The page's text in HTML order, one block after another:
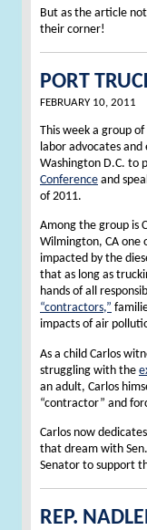
But as the article
their corner!
PORT
FEBRUARY 10, 2011
This week a group
labor advocates
Washington D.C. to
Conference and
of 2011.
Among the group is
Wilmington, CA one
impacted by the
that as long as
hands of all
“contractors,”
impacts of air
As a child Carlos
struggling with the
an adult, Carlos
“contractor” and
Carlos now
that dream with
Senator to support
REP.